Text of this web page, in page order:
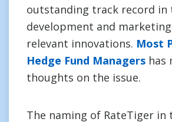
outstanding track record in
development and
relevant innovations. Most
Hedge Fund Managers has
thoughts on the issue.
The naming of RateTiger